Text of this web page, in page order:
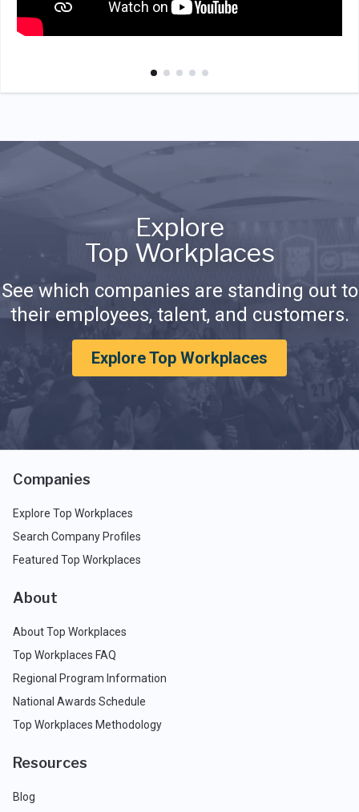
Explore
Top Workplaces
See which companies are standing out to
their employees, talent, and customers.
Explore Top Workplaces
Companies
Explore Top Workplaces
Search Company Profiles
Featured Top Workplaces
About
About Top Workplaces
Top Workplaces FAQ
Regional Program Information
National Awards Schedule
Top Workplaces Methodology
Resources
Blog